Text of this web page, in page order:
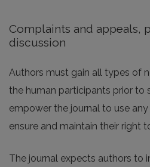
Complaints and appeals,
discussion
Authors must gain all types of
the human participants prior to
empower the journal to use
ensure and maintain their right
The journal expects authors to